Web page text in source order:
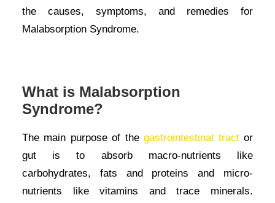
the causes, symptoms, and remedies for
Malabsorption Syndrome.
What is Malabsorption
Syndrome?
The main purpose of thegastrointestinal tractor
gut is to absorb macro-nutrients like
carbohydrates, fats and proteins and micro-
nutrients like vitamins and trace minerals.